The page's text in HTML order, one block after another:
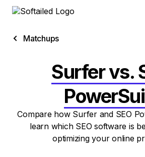
Matchups
Surfer vs.
Compare how Surfer and SEO
learn which SEO software is
optimizing your online